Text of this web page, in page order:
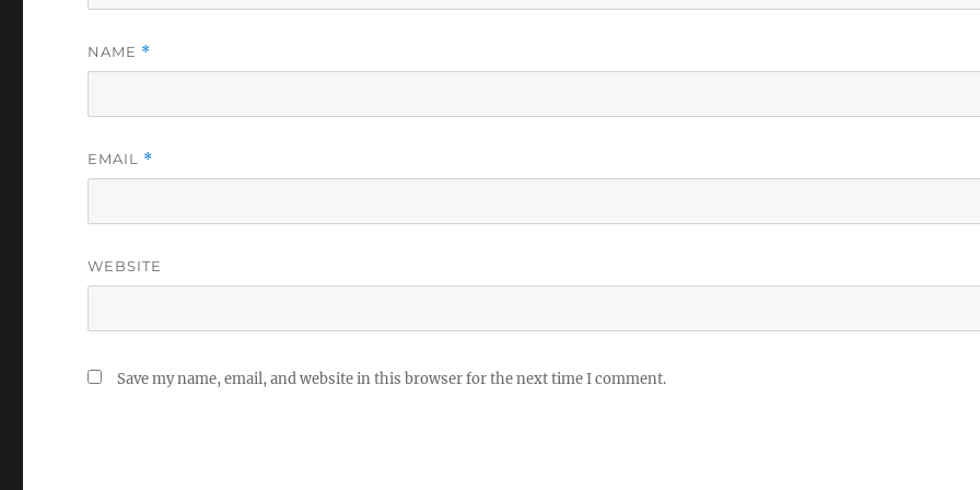
NAME *
EMAIL *
WEBSITE
Save my name, email, and website in this browser for the next time I comment.